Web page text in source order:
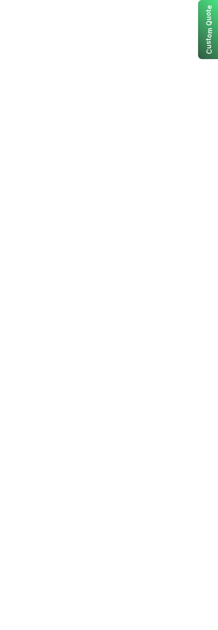
C
u
s
t
o
m
Q
u
o
t
e